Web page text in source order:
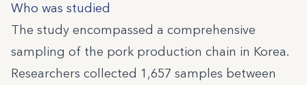
Who was studied
The study encompassed a comprehensive
sampling of the pork production chain in Korea.
Researchers collected 1,657 samples between